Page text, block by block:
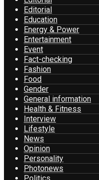
Editorial
Education
Energy & Power
Entertainment
Event
Fact-checking
Fashion
Food
Gender
General information
Health & Fitness
Interview
Lifestyle
News
Opinion
Personality
Photonews